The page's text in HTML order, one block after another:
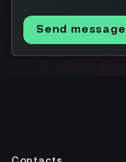
Future
Participation
and
Send message